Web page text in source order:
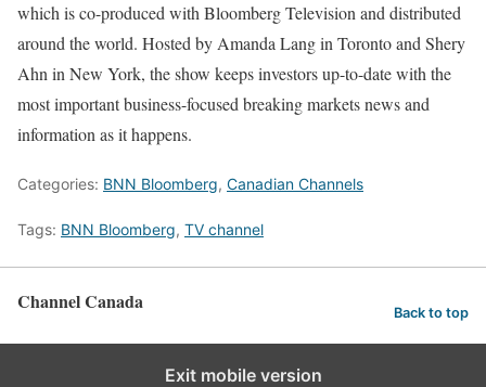
which is co-produced with Bloomberg Television and distributed
around the world. Hosted by Amanda Lang in Toronto and Shery
Ahn in New York, the show keeps investors up-to-date with the
most important business-focused breaking markets news and
information as it happens.
Categories: BNN Bloomberg, Canadian Channels
Tags: BNN Bloomberg, TV channel
Channel Canada Back to top
Exit mobile version